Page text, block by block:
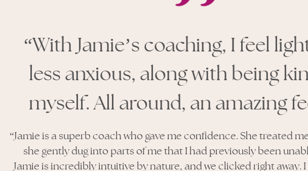
“With Jamie’s coaching, I feel
less anxious, along with being
myself. All around, an amazing
“Jamie is a superb coach who gave me confidence. She treated
she gently dug into parts of me that I had previously been
Jamie is incredibly intuitive by nature, and we clicked right away.